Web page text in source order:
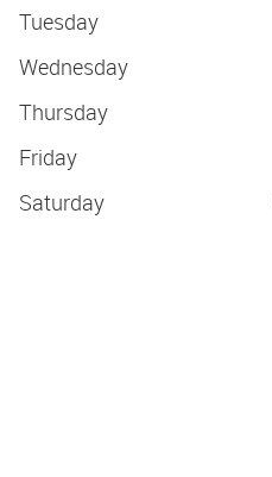
Tuesday
Wednesday
Thursday
Friday
Saturday